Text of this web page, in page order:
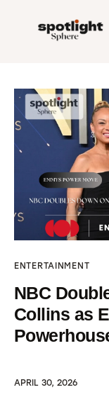
Home
Fashion
Beauty
ENTERTAINMENT
NBC
Collins as
APRIL 30, 2026